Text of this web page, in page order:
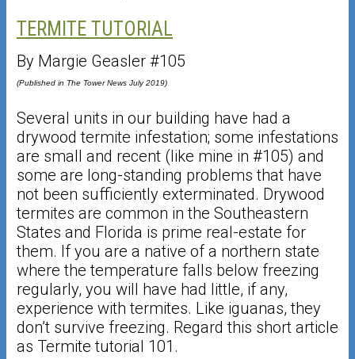
TERMITE TUTORIAL
By Margie Geasler #105
(Published in The Tower News July 2019)
Several units in our building have had a
drywood termite infestation; some infestations
are small and recent (like mine in #105) and
some are long-standing problems that have
not been sufficiently exterminated. Drywood
termites are common in the Southeastern
States and Florida is prime real-estate for
them. If you are a native of a northern state
where the temperature falls below freezing
regularly, you will have had little, if any,
experience with termites. Like iguanas, they
don’t survive freezing. Regard this short article
as Termite tutorial 101.